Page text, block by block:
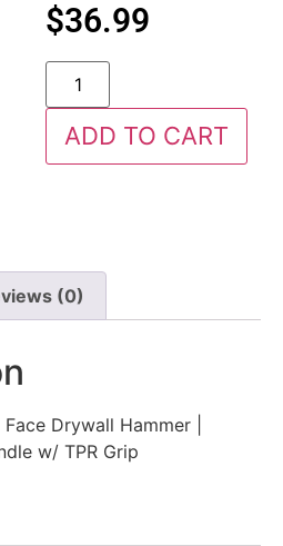
$36.99
ADD TO CART
(0)
Drywall Hammer |
w/ TPR Grip